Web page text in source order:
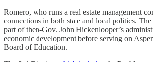
Romero, who runs a real estate management
connections in both state and local politics.
part of then-Gov. John Hickenlooper’s
economic development before serving on
Board of Education.